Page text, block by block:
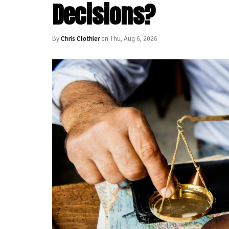
Decisions?
ByChris Clothieron Thu, Aug 6, 2026